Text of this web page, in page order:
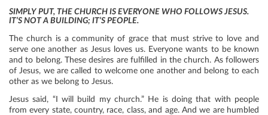
SIMPLY PUT, THE CHURCH IS EVERYONE WHO FOLLOWS JESUS.
IT’S NOT A BUILDING; IT’S PEOPLE.
The church is a community of grace that must strive to love and
serve one another as Jesus loves us. Everyone wants to be known
and to belong. These desires are fulfilled in the church. As followers
of Jesus, we are called to welcome one another and belong to each
other as we belong to Jesus.
Jesus said, “I will build my church.” He is doing that with people
from every state, country, race, class, and age. And we are humbled